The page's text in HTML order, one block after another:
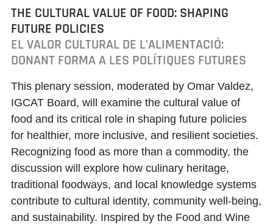
THE CULTURAL VALUE OF FOOD: SHAPING
FUTURE POLICIES
EL VALOR CULTURAL DE L’ALIMENTACIÓ:
DONANT FORMA A LES POLÍTIQUES FUTURES
This plenary session, moderated by Omar Valdez,
IGCAT Board, will examine the cultural value of
food and its critical role in shaping future policies
for healthier, more inclusive, and resilient societies.
Recognizing food as more than a commodity, the
discussion will explore how culinary heritage,
traditional foodways, and local knowledge systems
contribute to cultural identity, community well-being,
and sustainability. Inspired by the Food and Wine